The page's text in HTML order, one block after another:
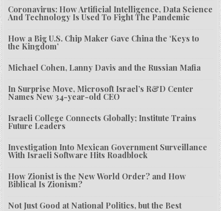
Coronavirus: How Artificial Intelligence, Data Science
And Technology Is Used To Fight The Pandemic
How a Big U.S. Chip Maker Gave China the ‘Keys to
the Kingdom’
Michael Cohen, Lanny Davis and the Russian Mafia
In Surprise Move, Microsoft Israel’s R&D Center
Names New 34-year-old CEO
Israeli College Connects Globally; Institute Trains
Future Leaders
Investigation Into Mexican Government Surveillance
With Israeli Software Hits Roadblock
How Zionist is the New World Order? and How
Biblical Is Zionism?
Not Just Good at National Politics, but the Best